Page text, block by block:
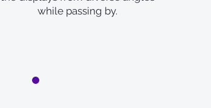
while passing by.